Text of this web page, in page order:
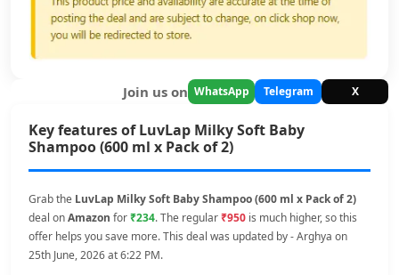
Join us on WhatsApp Telegram X
Key features of LuvLap Milky Soft Baby
Shampoo (600 ml x Pack of 2)
Grab the LuvLap Milky Soft Baby Shampoo (600 ml x Pack of 2)
deal onAmazon for₹234. The regular₹950 is much higher, so this
offer helps you save more. This deal was updated by - Arghya on
25th June, 2026 at 6:22 PM.